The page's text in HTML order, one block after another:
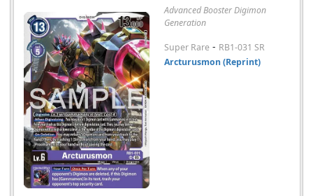
Advanced Booster Digimon
Generation
Super Rare - RB1-031 SR
Arcturusmon (Reprint)